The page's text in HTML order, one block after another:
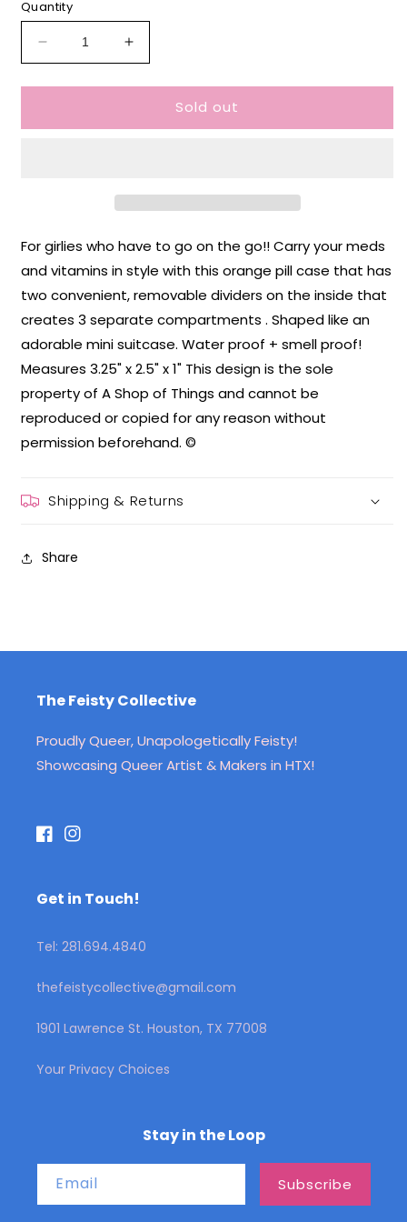
Quantity
Decrease
quantity
for
Survivor
Increase
quantity
for
Survivor
Sold out
For girlies who have to go on the go!! Carry your meds
and vitamins in style with this orange pill case that has
two convenient, removable dividers on the inside that
creates 3 separate compartments . Shaped like an
adorable mini suitcase. Water proof + smell proof!
Measures 3.25" x 2.5" x 1" This design is the sole
property of A Shop of Things and cannot be
reproduced or copied for any reason without
permission beforehand. ©
Shipping & Returns
Share
The Feisty Collective
Proudly Queer, Unapologetically Feisty!
Showcasing Queer Artist & Makers in HTX!
FacebookInstagram
Get in Touch!
Tel: 281.694.4840
thefeistycollective@gmail.com
1901 Lawrence St. Houston, TX 77008
Your Privacy Choices
Stay in the Loop
Email Subscribe